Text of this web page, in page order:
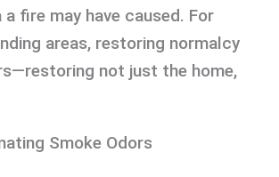
fire may have caused. For
areas, restoring normalcy
not just the home,
Smoke Odors